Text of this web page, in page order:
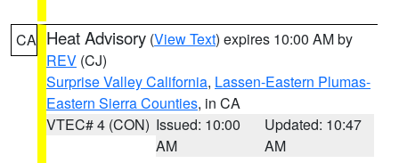
CA Heat Advisory (View Text) expires 10:00 AM by
REV (CJ)
Surprise Valley California, Lassen-Eastern Plumas-
Eastern Sierra Counties, in CA
VTEC# 4 (CON) Issued: 10:00
AM
Updated: 10:47
AM